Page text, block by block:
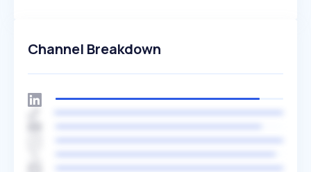
Channel Breakdown